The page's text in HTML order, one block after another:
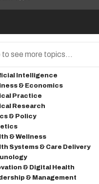
Intelligence
& Economics
Practice
Research
& Policy
& Wellness
Systems & Care Delivery
& Digital Health
& Management